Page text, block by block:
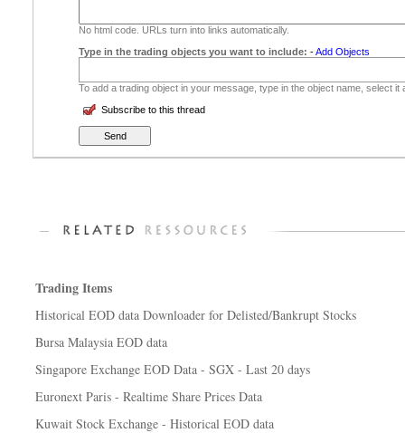
No html code. URLs turn into links automatically.
Type in the trading objects you want to include: -Add Objects
To add a trading object in your message, type in the object name, select
Subscribe to this thread
Trading Items
Historical EOD data Downloader for Delisted/Bankrupt Stocks
Bursa Malaysia EOD data
Singapore Exchange EOD Data - SGX - Last 20 days
Euronext Paris - Realtime Share Prices Data
Kuwait Stock Exchange - Historical EOD data